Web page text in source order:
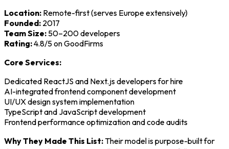
Location: Remote-first (serves Europe extensively)
Founded: 2017
Team Size: 50–200 developers
Rating:4.8/5 on GoodFirms
Core Services:
Dedicated ReactJS and Next.js developers for hire
AI-integrated frontend component development
UI/UX design system implementation
TypeScript and JavaScript development
Frontend performance optimization and code audits
Why They Made This List:Their model is purpose-built for